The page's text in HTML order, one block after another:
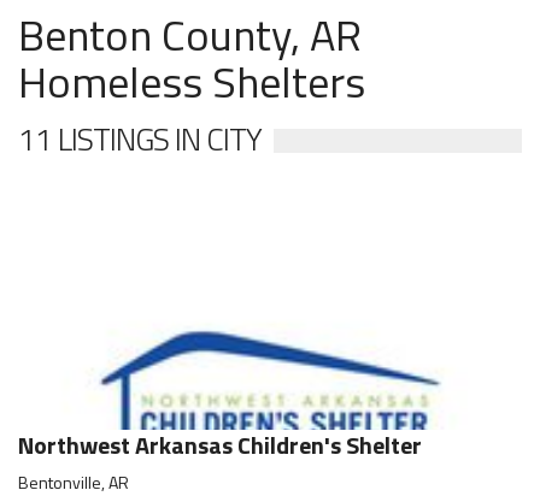
Benton County, AR
Homeless Shelters
11 LISTINGS IN CITY
Northwest Arkansas Children's Shelter
Bentonville, AR